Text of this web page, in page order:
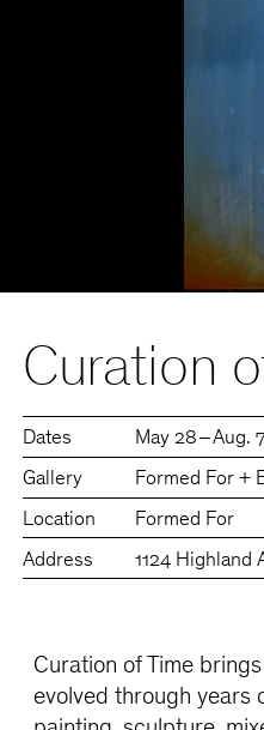
Curation
Dates May 28 – Aug.
Gallery
Formed For +
Location
Formed For
Address
1124 Highland
Curation of Time
evolved through years